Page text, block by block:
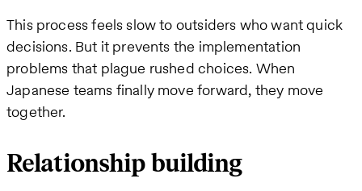
This process feels slow to outsiders who want quick
decisions. But it prevents the implementation
problems that plague rushed choices. When
Japanese teams finally move forward, they move
together.
Relationship building